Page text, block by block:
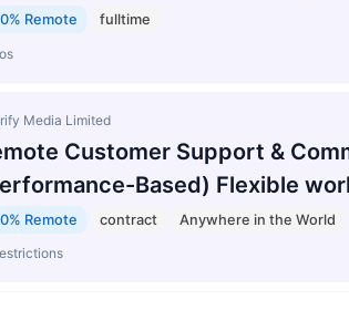
Remote fulltime
Media Limited
Customer Support &
Based) Flexible
Remote contract Anywhere in the World